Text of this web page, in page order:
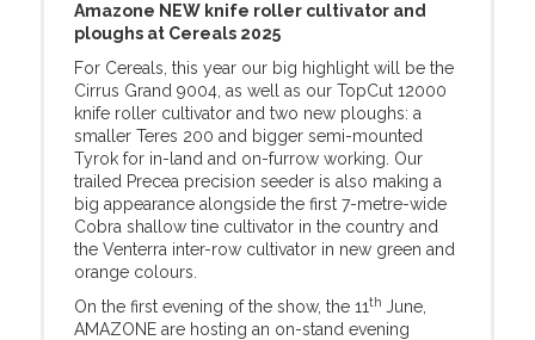
Amazone NEW knife roller cultivator and
ploughs at Cereals 2025
For Cereals, this year our big highlight will be the
Cirrus Grand 9004, as well as our TopCut 12000
knife roller cultivator and two new ploughs: a
smaller Teres 200 and bigger semi-mounted
Tyrok for in-land and on-furrow working. Our
trailed Precea precision seeder is also making a
big appearance alongside the first 7-metre-wide
Cobra shallow tine cultivator in the country and
the Venterra inter-row cultivator in new green and
orange colours.
On the first evening of the show, the 11th June,
AMAZONE are hosting an on-stand evening